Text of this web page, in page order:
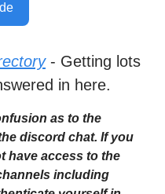
- Getting lots
in here.
as to the
discord chat. If you
have access to the
including